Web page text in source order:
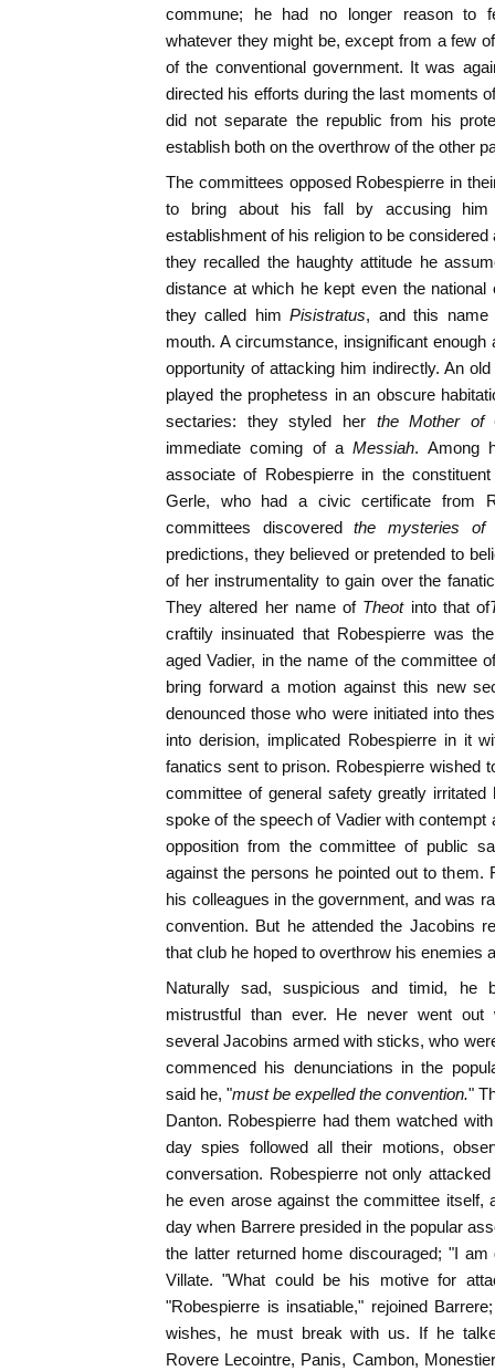
commune; he had no longer reason to
whatever they might be, except from a few
of the conventional government. It was
directed his efforts during the last moments
did not separate the republic from his
establish both on the overthrow of the other
The committees opposed Robespierre in
to bring about his fall by accusing
establishment of his religion to be
they recalled the haughty attitude he
distance at which he kept even the national
they called him Pisistratus, and this name
mouth. A circumstance, insignificant
opportunity of attacking him indirectly. An
played the prophetess in an obscure
sectaries: they styled her the Mother of
immediate coming of a Messiah. Among
associate of Robespierre in the
Gerle, who had a civic certificate from
committees discovered
the mysteries
predictions, they believed or pretended to
of her instrumentality to gain over the
They altered her name of Theot into that of
craftily insinuated that Robespierre was
aged Vadier, in the name of the committee
bring forward a motion against this new
denounced those who were initiated into
into derision, implicated Robespierre in it
fanatics sent to prison. Robespierre wished
committee of general safety greatly
spoke of the speech of Vadier with contempt
opposition from the committee of public
against the persons he pointed out to them.
his colleagues in the government, and was
convention. But he attended the Jacobins
that club he hoped to overthrow his enemies
Naturally sad, suspicious and timid, he
mistrustful than ever. He never went out
several Jacobins armed with sticks, who
commenced his denunciations in the
said he, "must be expelled the convention."
Danton. Robespierre had them watched
day spies followed all their motions,
conversation. Robespierre not only
he even arose against the committee itself,
day when Barrere presided in the popular
the latter returned home discouraged; "I
Villate. "What could be his motive for
"Robespierre is insatiable," rejoined
wishes, he must break with us. If he
Rovere Lecointre, Panis, Cambon,